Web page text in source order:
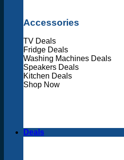
Accessories
TV Deals
Fridge Deals
Washing Machines Deals
Speakers Deals
Kitchen Deals
Shop Now
Deals